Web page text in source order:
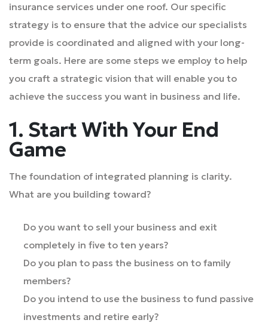
insurance services under one roof. Our specific
strategy is to ensure that the advice our specialists
provide is coordinated and aligned with your long-
term goals. Here are some steps we employ to help
you craft a strategic vision that will enable you to
achieve the success you want in business and life.
1. Start With Your End
Game
The foundation of integrated planning is clarity.
What are you building toward?
Do you want to sell your business and exit
completely in five to ten years?
Do you plan to pass the business on to family
members?
Do you intend to use the business to fund passive
investments and retire early?